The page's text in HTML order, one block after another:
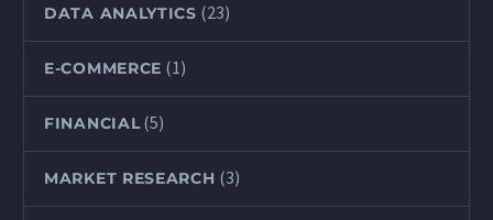
DATA ANALYTICS (23)
E-COMMERCE (1)
FINANCIAL(5)
MARKET RESEARCH (3)